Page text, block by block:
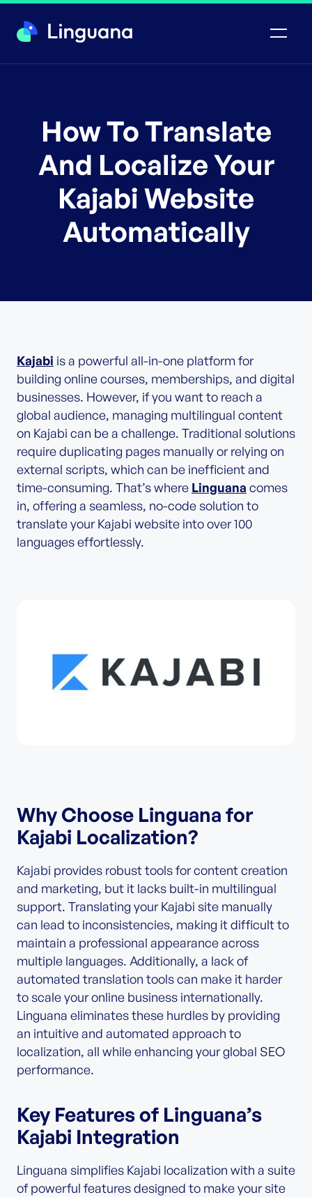
How To Translate
And Localize Your
Kajabi Website
Automatically
Kajabi is a powerful all-in-one platform for
building online courses, memberships, and digital
businesses. However, if you want to reach a
global audience, managing multilingual content
on Kajabi can be a challenge. Traditional solutions
require duplicating pages manually or relying on
external scripts, which can be inefficient and
time-consuming. That’s where Linguana comes
in, offering a seamless, no-code solution to
translate your Kajabi website into over 100
languages effortlessly.
Why Choose Linguana for
Kajabi Localization?
Kajabi provides robust tools for content creation
and marketing, but it lacks built-in multilingual
support. Translating your Kajabi site manually
can lead to inconsistencies, making it difficult to
maintain a professional appearance across
multiple languages. Additionally, a lack of
automated translation tools can make it harder
to scale your online business internationally.
Linguana eliminates these hurdles by providing
an intuitive and automated approach to
localization, all while enhancing your global SEO
performance.
Key Features of Linguana’s
Kajabi Integration
Linguana simplifies Kajabi localization with a suite
of powerful features designed to make your site